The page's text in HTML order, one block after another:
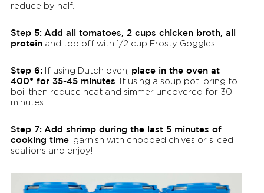
reduce by half.
Step 5: Add all tomatoes, 2 cups chicken broth, all
protein and top off with 1/2 cup Frosty Goggles.
Step 6: If using Dutch oven, place in the oven at
400° for 35-45 minutes . If using a soup pot, bring to
boil then reduce heat and simmer uncovered for 30
minutes.
Step 7: Add shrimp during the last 5 minutes of
cooking time; garnish with chopped chives or sliced
scallions and enjoy!